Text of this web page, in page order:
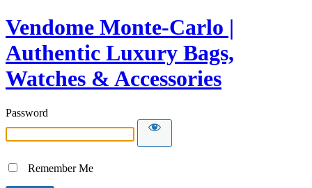
Vendome Monte-Carlo |
Authentic Luxury Bags,
Watches & Accessories
Password
Remember Me